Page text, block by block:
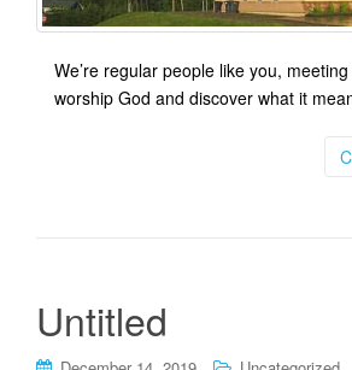
We’re regular people like you,
worship God and discover what it
Untitled